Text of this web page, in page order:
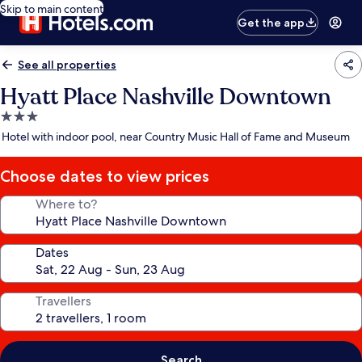
Skip to main content
Get the app
See all properties
Hyatt Place Nashville Downtown
3.0
star
Hotel with indoor pool, near Country Music Hall of Fame and Museum
Choose dates to view prices
Where to?
Dates
Travellers